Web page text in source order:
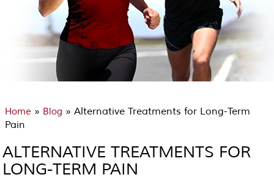
Home » Blog » Alternative Treatments for Long-Term
Pain
ALTERNATIVE TREATMENTS FOR
LONG-TERM PAIN